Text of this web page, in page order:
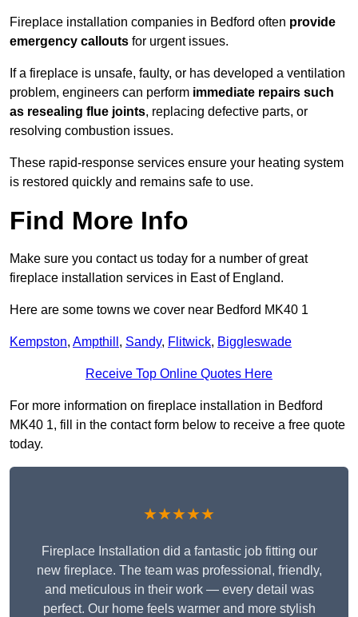
Fireplace installation companies in Bedford often provide
emergency callouts for urgent issues.
If a fireplace is unsafe, faulty, or has developed a ventilation
problem, engineers can perform immediate repairs such
as resealing flue joints, replacing defective parts, or
resolving combustion issues.
These rapid-response services ensure your heating system
is restored quickly and remains safe to use.
Find More Info
Make sure you contact us today for a number of great
fireplace installation services in East of England.
Here are some towns we cover near Bedford MK40 1
Kempston, Ampthill , Sandy, Flitwick, Biggleswade
Receive Top Online Quotes Here
For more information on fireplace installation in Bedford
MK40 1, fill in the contact form below to receive a free quote
today.
★★★★★
Fireplace Installation did a fantastic job fitting our
new fireplace. The team was professional, friendly,
and meticulous in their work — every detail was
perfect. Our home feels warmer and more stylish